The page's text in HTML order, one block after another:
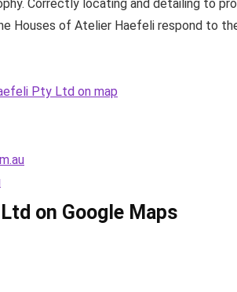
Correctly locating and detailing to
Houses of Atelier Haefeli respond to
Pty Ltd on map
on Google Maps